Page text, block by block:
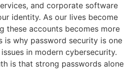
and corporate software
identity. As our lives become
these accounts becomes more
is why password security is one
in modern cybersecurity.
is that strong passwords alone